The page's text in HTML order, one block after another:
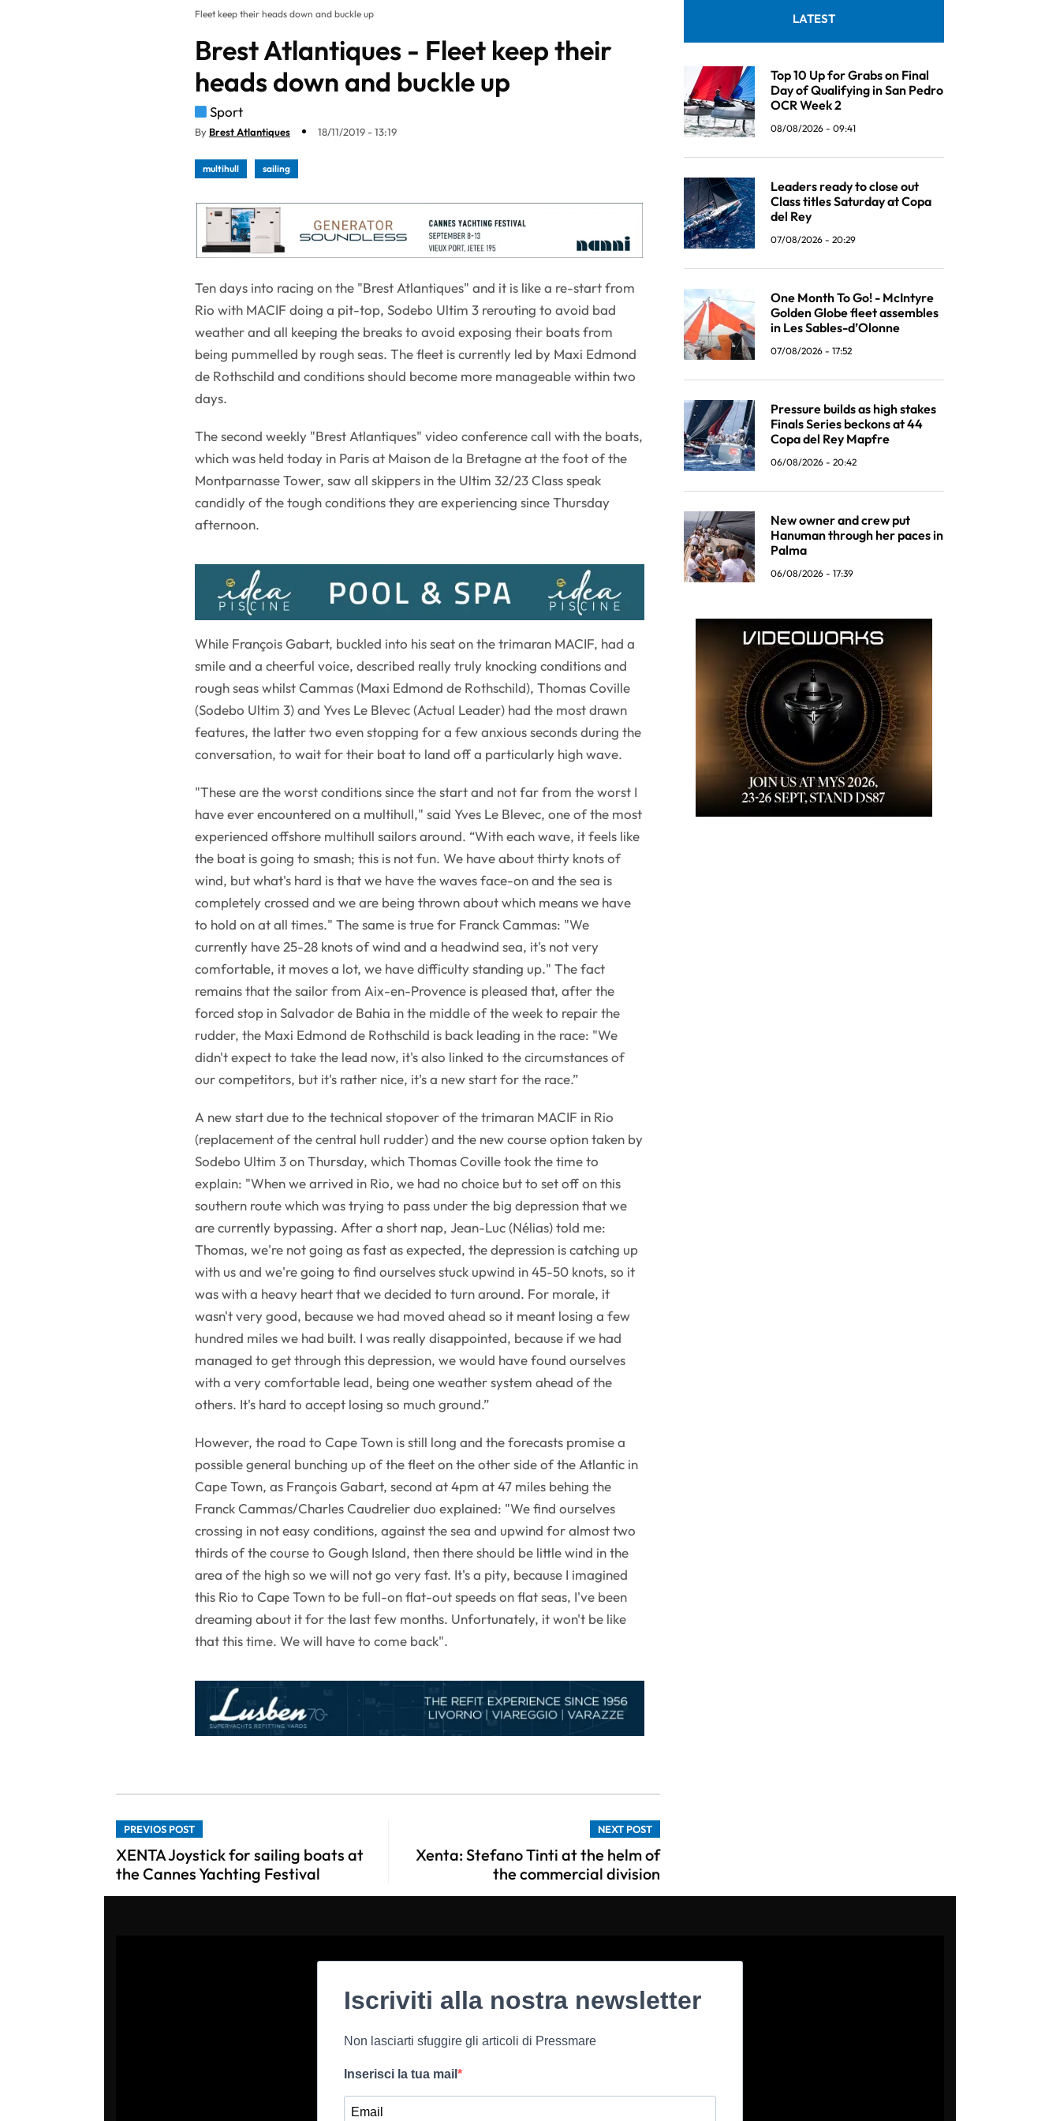
Fleet keep their heads down and buckle up
Brest Atlantiques - Fleet keep their
heads down and buckle up
Sport
By Brest Atlantiques 18/11/2019 - 13:19
multihull sailing
Ten days into racing on the "Brest Atlantiques" and it is like a re-start from
Rio with MACIF doing a pit-top, Sodebo Ultim 3 rerouting to avoid bad
weather and all keeping the breaks to avoid exposing their boats from
being pummelled by rough seas. The fleet is currently led by Maxi Edmond
de Rothschild and conditions should become more manageable within two
days.
The second weekly "Brest Atlantiques" video conference call with the boats,
which was held today in Paris at Maison de la Bretagne at the foot of the
Montparnasse Tower, saw all skippers in the Ultim 32/23 Class speak
candidly of the tough conditions they are experiencing since Thursday
afternoon.
While François Gabart, buckled into his seat on the trimaran MACIF, had a
smile and a cheerful voice, described really truly knocking conditions and
rough seas whilst Cammas (Maxi Edmond de Rothschild), Thomas Coville
(Sodebo Ultim 3) and Yves Le Blevec (Actual Leader) had the most drawn
features, the latter two even stopping for a few anxious seconds during the
conversation, to wait for their boat to land off a particularly high wave.
"These are the worst conditions since the start and not far from the worst I
have ever encountered on a multihull," said Yves Le Blevec, one of the most
experienced offshore multihull sailors around. “With each wave, it feels like
the boat is going to smash; this is not fun. We have about thirty knots of
wind, but what's hard is that we have the waves face-on and the sea is
completely crossed and we are being thrown about which means we have
to hold on at all times." The same is true for Franck Cammas: "We
currently have 25-28 knots of wind and a headwind sea, it's not very
comfortable, it moves a lot, we have difficulty standing up." The fact
remains that the sailor from Aix-en-Provence is pleased that, after the
forced stop in Salvador de Bahia in the middle of the week to repair the
rudder, the Maxi Edmond de Rothschild is back leading in the race: "We
didn't expect to take the lead now, it's also linked to the circumstances of
our competitors, but it's rather nice, it's a new start for the race.”
A new start due to the technical stopover of the trimaran MACIF in Rio
(replacement of the central hull rudder) and the new course option taken by
Sodebo Ultim 3 on Thursday, which Thomas Coville took the time to
explain: "When we arrived in Rio, we had no choice but to set off on this
southern route which was trying to pass under the big depression that we
are currently bypassing. After a short nap, Jean-Luc (Nélias) told me:
Thomas, we're not going as fast as expected, the depression is catching up
with us and we're going to find ourselves stuck upwind in 45-50 knots, so it
was with a heavy heart that we decided to turn around. For morale, it
wasn't very good, because we had moved ahead so it meant losing a few
hundred miles we had built. I was really disappointed, because if we had
managed to get through this depression, we would have found ourselves
with a very comfortable lead, being one weather system ahead of the
others. It's hard to accept losing so much ground.”
However, the road to Cape Town is still long and the forecasts promise a
possible general bunching up of the fleet on the other side of the Atlantic in
Cape Town, as François Gabart, second at 4pm at 47 miles behing the
Franck Cammas/Charles Caudrelier duo explained: "We find ourselves
crossing in not easy conditions, against the sea and upwind for almost two
thirds of the course to Gough Island, then there should be little wind in the
area of the high so we will not go very fast. It's a pity, because I imagined
this Rio to Cape Town to be full-on flat-out speeds on flat seas, I've been
dreaming about it for the last few months. Unfortunately, it won't be like
that this time. We will have to come back".
PREVIOS POST
XENTA Joystick for sailing boats at
the Cannes Yachting Festival
NEXT POST
Xenta: Stefano Tinti at the helm of
the commercial division
LATEST
Top 10 Up for Grabs on Final
Day of Qualifying in San Pedro
OCR Week 2
08/08/2026 - 09:41
Leaders ready to close out
Class titles Saturday at Copa
del Rey
07/08/2026 - 20:29
One Month To Go! - McIntyre
Golden Globe fleet assembles
in Les Sables-d’Olonne
07/08/2026 - 17:52
Pressure builds as high stakes
Finals Series beckons at 44
Copa del Rey Mapfre
06/08/2026 - 20:42
New owner and crew put
Hanuman through her paces in
Palma
06/08/2026 - 17:39
Iscriviti alla nostra newsletter
Non lasciarti sfuggire gli articoli di Pressmare
Inserisci la tua mail